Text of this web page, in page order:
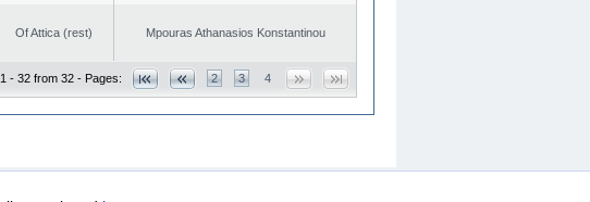
Of Attica (rest) Mpouras Athanasios Konstantinou
- 32 from 32 - Pages: 2 3 4